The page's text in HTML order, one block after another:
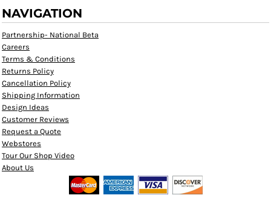
NAVIGATION
Partnership- National Beta
Careers
Terms & Conditions
Returns Policy
Cancellation Policy
Shipping Information
Design Ideas
Customer Reviews
Request a Quote
Webstores
Tour Our Shop Video
About Us